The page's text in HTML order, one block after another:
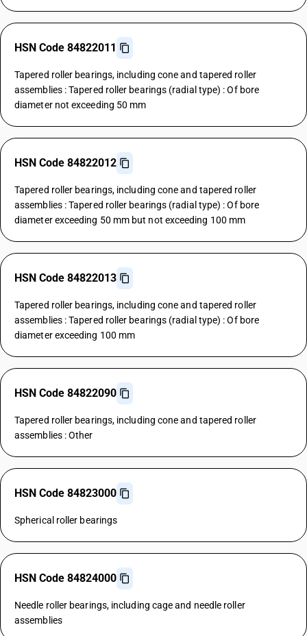
HSN Code 84822011
Tapered roller bearings, including cone and tapered roller
assemblies : Tapered roller bearings (radial type) : Of bore
diameter not exceeding 50 mm
HSN Code 84822012
Tapered roller bearings, including cone and tapered roller
assemblies : Tapered roller bearings (radial type) : Of bore
diameter exceeding 50 mm but not exceeding 100 mm
HSN Code 84822013
Tapered roller bearings, including cone and tapered roller
assemblies : Tapered roller bearings (radial type) : Of bore
diameter exceeding 100 mm
HSN Code 84822090
Tapered roller bearings, including cone and tapered roller
assemblies : Other
HSN Code 84823000
Spherical roller bearings
HSN Code 84824000
Needle roller bearings, including cage and needle roller
assemblies